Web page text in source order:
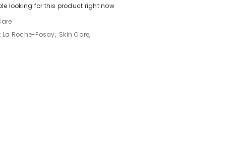
looking for this product right now
La Roche-Posay, Skin Care,